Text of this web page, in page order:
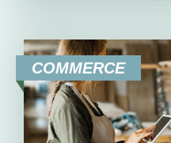
COMMERCE